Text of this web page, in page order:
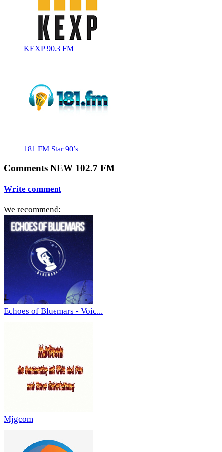
KEXP 90.3 FM
181.FM Star 90’s
Comments NEW 102.7 FM
Write comment
We recommend:
Echoes of Bluemars - Voic...
Mjgcom